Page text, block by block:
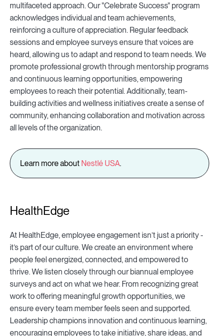
multifaceted approach. Our "Celebrate Success" program
acknowledges individual and team achievements,
reinforcing a culture of appreciation. Regular feedback
sessions and employee surveys ensure that voices are
heard, allowing us to adapt and respond to team needs. We
promote professional growth through mentorship programs
and continuous learning opportunities, empowering
employees to reach their potential. Additionally, team-
building activities and wellness initiatives create a sense of
community, enhancing collaboration and motivation across
all levels of the organization.
Learn more about Nestlé USA.
HealthEdge
At HealthEdge, employee engagement isn’t just a priority -
it’s part of our culture. We create an environment where
people feel energized, connected, and empowered to
thrive. We listen closely through our biannual employee
surveys and act on what we hear. From recognizing great
work to offering meaningful growth opportunities, we
ensure every team member feels seen and supported.
Leadership champions innovation and continuous learning,
encouraging employees to take initiative, share ideas, and